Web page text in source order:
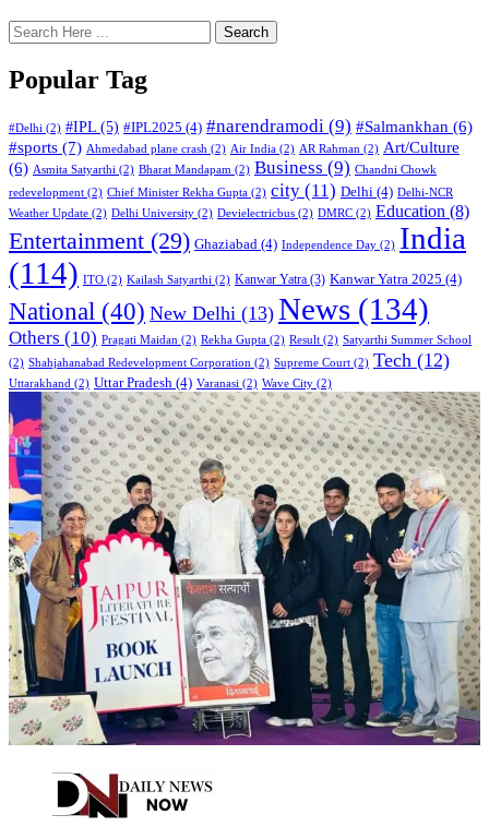
Search
Popular Tag
#Delhi (2) #IPL (5) #IPL2025 (4) #narendramodi (9) #Salmankhan (6)
#sports (7) Ahmedabad plane crash (2) Air India (2) AR Rahman (2) Art/Culture
(6) Asmita Satyarthi (2) Bharat Mandapam (2) Business (9) Chandni Chowk
redevelopment (2) Chief Minister Rekha Gupta (2) city (11) Delhi (4) Delhi-NCR
Weather Update (2) Delhi University (2) Devielectricbus (2) DMRC (2) Education (8)
Entertainment (29) Ghaziabad (4) Independence Day (2) India
(114) ITO (2) Kailash Satyarthi (2) Kanwar Yatra (3) Kanwar Yatra 2025 (4)
National (40) New Delhi (13) News (134)
Others (10) Pragati Maidan (2) Rekha Gupta (2) Result (2) Satyarthi Summer School
(2) Shahjahanabad Redevelopment Corporation (2) Supreme Court (2) Tech (12)
Uttarakhand (2) Uttar Pradesh (4) Varanasi (2) Wave City (2)